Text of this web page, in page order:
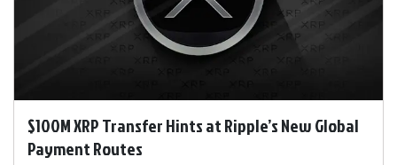
$100M XRP Transfer Hints at Ripple’s New Global
Payment Routes